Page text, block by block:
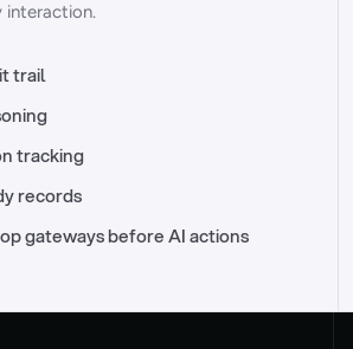
//_control-tower
interaction.
trail
tracking
records
gateways before AI actions